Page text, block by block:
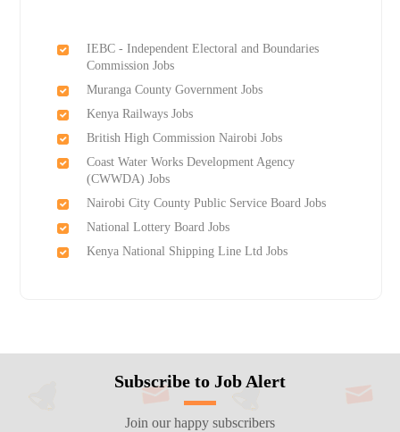
IEBC - Independent Electoral and Boundaries
Commission Jobs
Muranga County Government Jobs
Kenya Railways Jobs
British High Commission Nairobi Jobs
Coast Water Works Development Agency
(CWWDA) Jobs
Nairobi City County Public Service Board Jobs
National Lottery Board Jobs
Kenya National Shipping Line Ltd Jobs
Subscribe to Job Alert
Join our happy subscribers